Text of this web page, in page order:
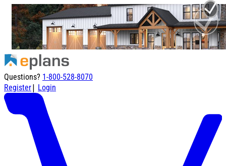
Questions? 1-800-528-8070
Register| Login